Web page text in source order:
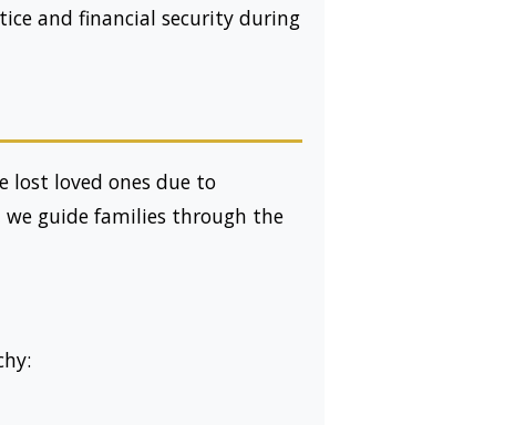
and financial security during
lost loved ones due to
we guide families through the